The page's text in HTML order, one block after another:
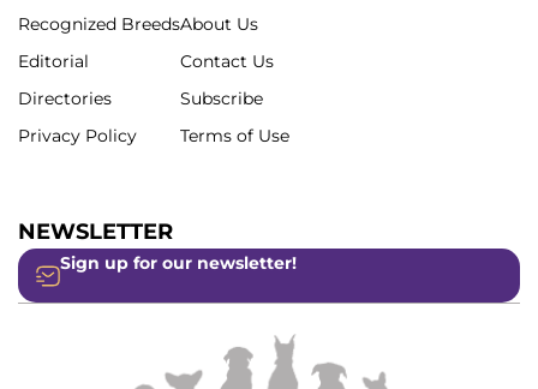
Recognized Breeds
Editorial
Directories
Privacy Policy
About Us
Contact Us
Subscribe
Terms of Use
NEWSLETTER
Sign up for our newsletter!